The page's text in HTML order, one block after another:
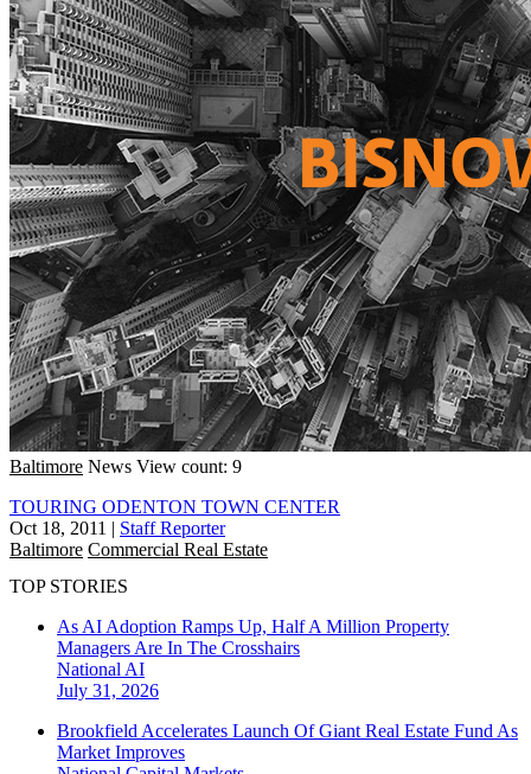
Baltimore News View count: 9
TOURING ODENTON TOWN CENTER
Oct 18, 2011 | Staff Reporter
Baltimore Commercial Real Estate
TOP STORIES
As AI Adoption Ramps Up, Half A Million Property
Managers Are In The Crosshairs
National AI
July 31, 2026
Brookfield Accelerates Launch Of Giant Real Estate Fund As
Market Improves